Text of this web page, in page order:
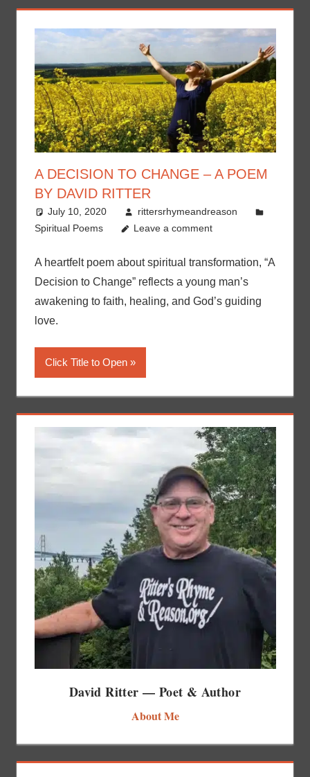
A DECISION TO CHANGE – A POEM
BY DAVID RITTER
July 10, 2020
rittersrhymeandreason
Spiritual Poems
Leave a comment
A heartfelt poem about spiritual transformation, “A
Decision to Change” reflects a young man’s
awakening to faith, healing, and God’s guiding
love.
Click Title to Open
David Ritter — Poet & Author
About Me